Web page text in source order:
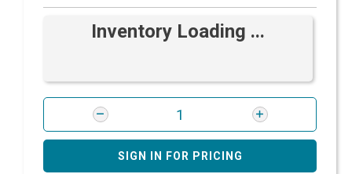
Inventory Loading ...
SIGN IN FOR PRICING